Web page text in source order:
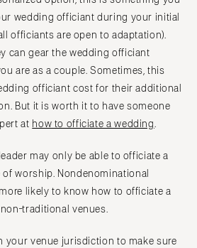
wedding officiant during your initial
officiants are open to adaptation).
can gear the wedding officiant
are as a couple. Sometimes, this
officiant cost for their additional
But it is worth it to have someone
at how to officiate a wedding.
may only be able to officiate a
worship. Nondenominational
likely to know how to officiate a
traditional venues.
your venue jurisdiction to make sure